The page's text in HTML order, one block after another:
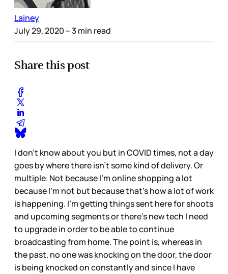
Lainey
July 29, 2020 – 3 min read
Share this post
I don’t know about you but in COVID times, not a day
goes by where there isn’t some kind of delivery. Or
multiple. Not because I’m online shopping a lot
because I’m not but because that’s how a lot of work
is happening. I’m getting things sent here for shoots
and upcoming segments or there’s new tech I need
to upgrade in order to be able to continue
broadcasting from home. The point is, whereas in
the past, no one was knocking on the door, the door
is being knocked on constantly and since I have